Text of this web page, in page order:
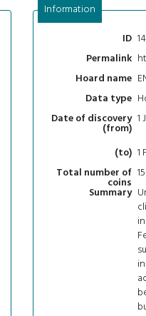
Information
ID
Permalink
Hoard name
Data type
Date of discovery
(from)
1
(to) 1
Total number of
coins
Summary